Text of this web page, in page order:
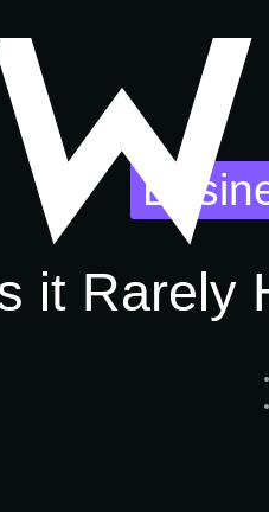
it Rarely